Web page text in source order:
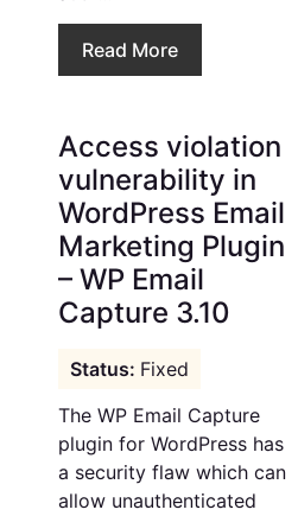
Read More
Access violation
vulnerability in
WordPress Email
Marketing Plugin
– WP Email
Capture 3.10
Fixed
The WP Email Capture
plugin for WordPress has
a security flaw which can
allow unauthenticated